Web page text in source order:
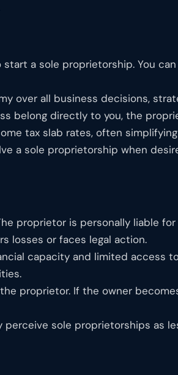
a sole proprietorship. You
over all business decisions,
belong directly to you, the
tax slab rates, often
a sole proprietorship when
proprietor is personally liable
losses or faces legal action.
capacity and limited access
proprietor. If the owner
sole proprietorships as